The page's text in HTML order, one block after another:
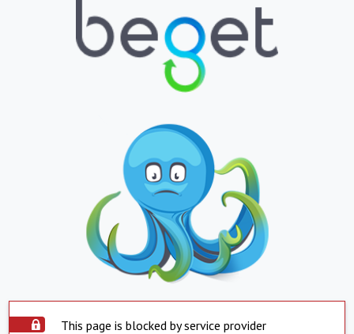
This page is blocked by service provider